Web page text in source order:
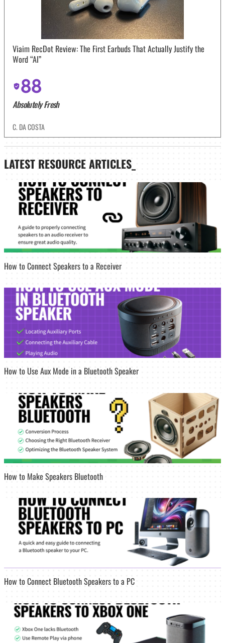
Viaim RecDot Review: The First Earbuds That Actually Justify the
Word “AI”
88
Absolutely Fresh
C. DA COSTA
LATEST RESOURCE ARTICLES_
How to Connect Speakers to a Receiver
How to Use Aux Mode in a Bluetooth Speaker
How to Make Speakers Bluetooth
How to Connect Bluetooth Speakers to a PC